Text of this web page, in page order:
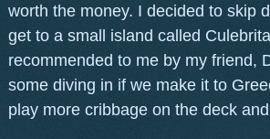
worth the money. I decided to skip
get to a small island called
recommended to me by my friend,
some diving in if we make it to
play more cribbage on the deck